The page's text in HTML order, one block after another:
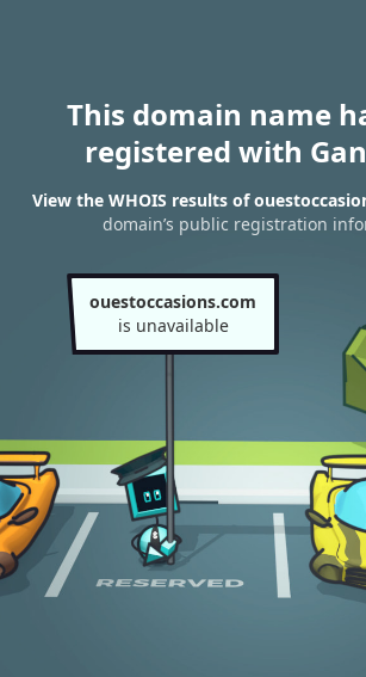
This domain name
registered with
View the WHOIS results of
domain’s public registration
ouestoccasions.com
is unavailable